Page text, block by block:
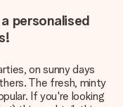
personalised
on sunny days
The fresh, minty
If you're looking